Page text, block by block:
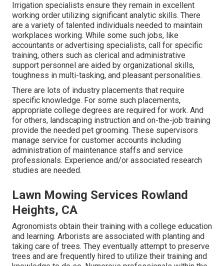
Irrigation specialists ensure they remain in excellent
working order utilizing significant analytic skills. There
are a variety of talented individuals needed to maintain
workplaces working. While some such jobs, like
accountants or advertising specialists, call for specific
training, others such as clerical and administrative
support personnel are aided by organizational skills,
toughness in multi-tasking, and pleasant personalities.
There are lots of industry placements that require
specific knowledge. For some such placements,
appropriate college degrees are required for work. And
for others, landscaping instruction and on-the-job training
provide the needed pet grooming. These supervisors
manage service for customer accounts including
administration of maintenance staffs and service
professionals. Experience and/or associated research
studies are needed.
Lawn Mowing Services Rowland
Heights, CA
Agronomists obtain their training with a college education
and learning. Arborists are associated with planting and
taking care of trees. They eventually attempt to preserve
trees and are frequently hired to utilize their training and